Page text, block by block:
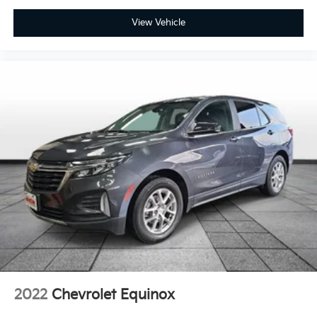
Manual driver seat controls Driver seat manual
reclining, fore/aft control and height adjustable
Panel insert Vinyl and metal-look instrument panel
insert
Passenger seat direction Front passenger seat with
6-way directional controls
Rear console climate control ducts
Rear head restraint control 3 rear seat head
restraints
Rear head restraint control Manual rear seat head
restraint control
head restraints
View Vehicle
2022 Chevrolet Equinox